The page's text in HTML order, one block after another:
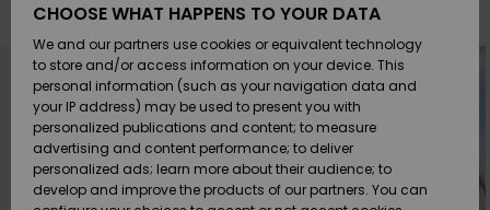
Skor & Flip-
flops
Suft/vatten
Snö
Skor & Flip-
flops
Suft/vatten
Snö
Highlights
Snö
SURF
Highlights
Webbforum
SNOW
Vinterbutik
dam
Höjdpunkter
SALE ON
SALE
Outlet
Dam
Payment
Quiksilver
Freedom
Data Protection
Filter & Sort
search
criterias
CHOOSE WHAT HAPPENS TO YOUR DATA
We and our partners use cookies or equivalent technology
to store and/or access information on your device. This
personal information (such as your navigation data and
your IP address) may be used to present you with
personalized publications and content; to measure
advertising and content performance; to deliver
personalized ads; learn more about their audience; to
develop and improve the products of our partners. You can